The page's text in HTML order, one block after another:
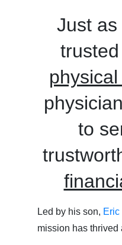
Just
to
Led by his son,
mission has thrived